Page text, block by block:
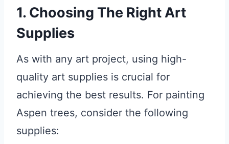
1. Choosing The Right Art
Supplies
As with any art project, using high-
quality art supplies is crucial for
achieving the best results. For painting
Aspen trees, consider the following
supplies: